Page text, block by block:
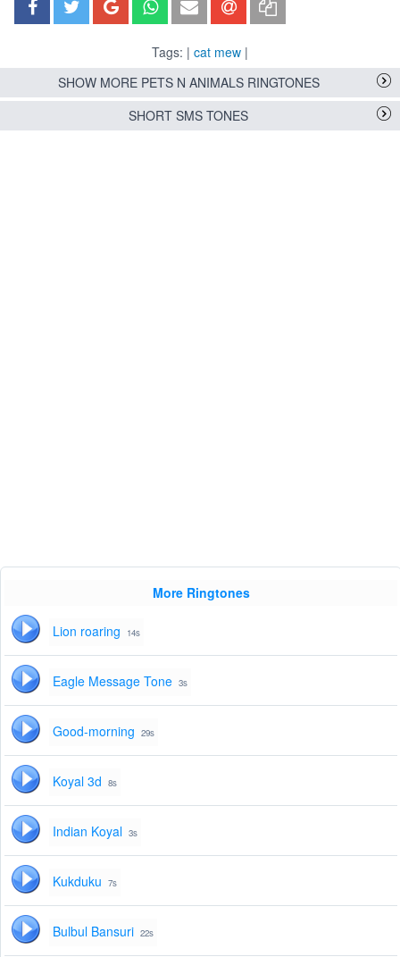
Tags: | cat mew |
SHOW MORE PETS N ANIMALS RINGTONES
SHORT SMS TONES
More Ringtones
Lion roaring 14s
Eagle Message Tone 3s
Good-morning 29s
Koyal 3d 8s
Indian Koyal 3s
Kukduku 7s
Bulbul Bansuri 22s